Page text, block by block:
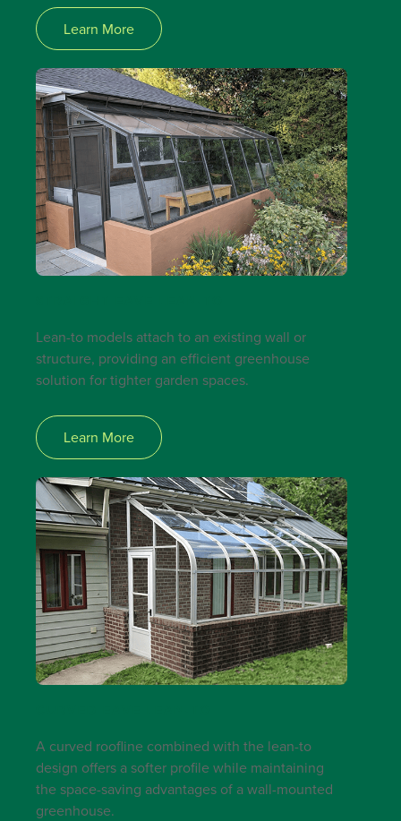
Learn More
Lean-to models attach to an existing wall or
structure, providing an efficient greenhouse
solution for tighter garden spaces.
Learn More
A curved roofline combined with the lean-to
design offers a softer profile while maintaining
the space-saving advantages of a wall-mounted
greenhouse.